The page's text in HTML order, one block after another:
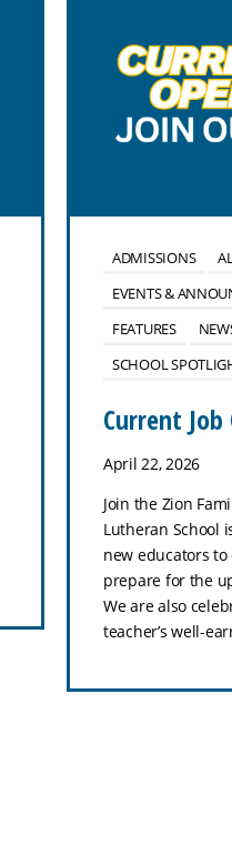
ADMISSIONS
EVENTS &
FEATURES
SCHOOL
Current
April 22, 2026
Join the Zion
Lutheran School
new educators
prepare for the
We are also
teacher’s well-